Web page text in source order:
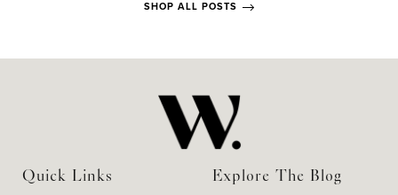
SHOP ALL POSTS
Quick Links Explore The Blog